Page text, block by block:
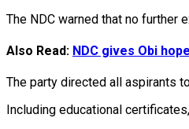
The NDC warned that no further
Also Read: NDC gives Obi
The party directed all aspirants
Including educational